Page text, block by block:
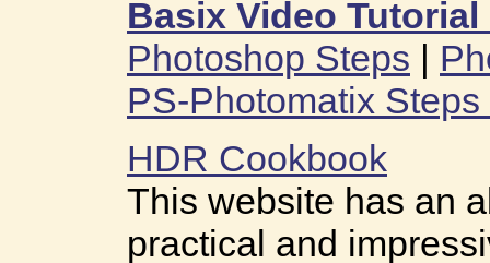
Basix Video Tutorial
Photoshop Steps
PS-Photomatix
HDR Cookbook
This website has an
practical and